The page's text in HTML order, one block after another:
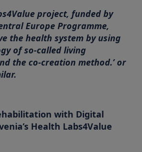
project, funded by
Europe Programme,
the health system by using
of so-called living
the co-creation method.’ or
with Digital
Health Labs4Value